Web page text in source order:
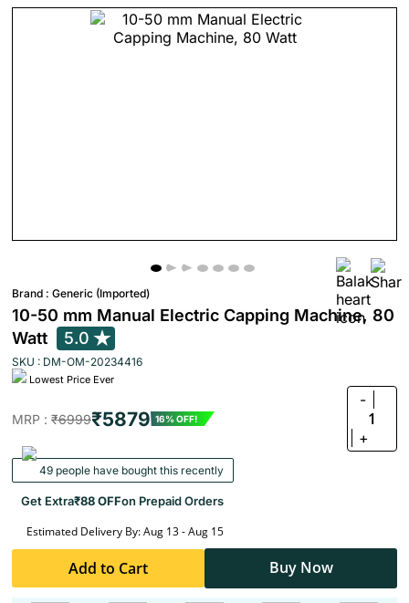
Brand : Generic (Imported)
10-50 mm Manual Electric Capping Machine, 80
Watt
5.0
SKU : DM-OM-20234416
Lowest Price Ever
MRP : ₹6999₹5879 16% OFF!
-
1
+
49 people have bought this recently
Get Extra₹88 OFFon Prepaid Orders
Estimated Delivery By: Aug 13 - Aug 15
Add to Cart Buy Now